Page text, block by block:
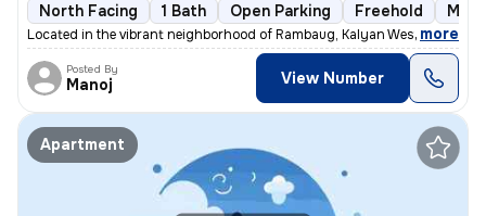
North Facing 1 Bath Open Parking Freehold
Located in the vibrant neighborhood of Rambaug, Kalyan West, Kalyan, t
, more
Posted By
Manoj View Number
Apartment